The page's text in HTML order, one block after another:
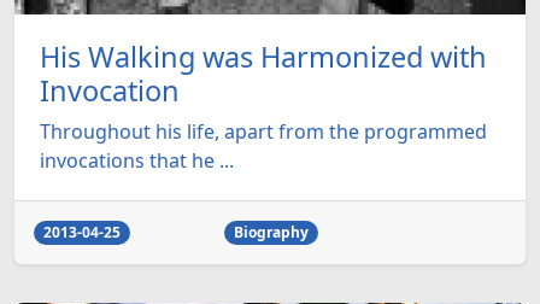
His Walking was Harmonized with
Invocation
Throughout his life, apart from the programmed
invocations that he ...
2013-04-25 Biography